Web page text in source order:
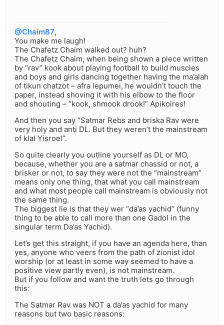
@Chaim87,
You make me laugh!
The Chafetz Chaim walked out? huh?
The Chafetz Chaim, when being shown a piece written
by “rav” kook about playing football to build muscles
and boys and girls dancing together having the ma’alah
of tikun chatzot – afra lepumei, he wouldn’t touch the
paper, instead shoving it with his elbow to the floor
and shouting – “kook, shmook drook!” Apikoires!
And then you say “Satmar Rebs and briska Rav were
very holy and anti DL. But they weren’t the mainstream
of klal Yisroel”.
So quite clearly you outline yourself as DL or MO,
because, whether you are a satmar chassid or not, a
brisker or not, to say they were not the “mainstream”
means only one thing, that what you call mainstream
and what most people call mainstream is obviously not
the same thing.
The biggest lie is that they wer “da’as yachid” (funny
thing to be able to call more than one Gadol in the
singular term Da’as Yachid).
Let’s get this straight, if you have an agenda here, than
yes, anyone who veers from the path of zionist idol
worship (or at least in some way seemed to have a
positive view partly even), is not mainstream.
But if you follow and want the truth lets go through
this:
The Satmar Rav was NOT a da’as yachid for many
reasons but two basic reasons: